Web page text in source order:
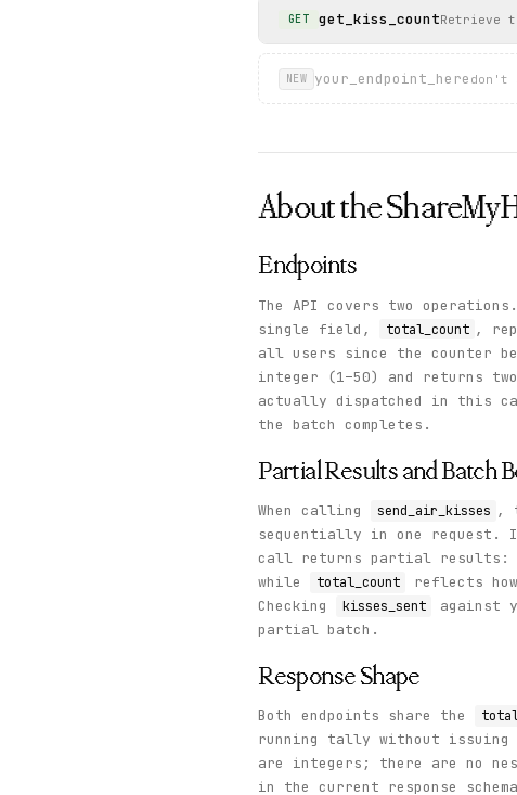
GET get_kiss_countRetrieve
NEW your_endpoint_here don't
About the
Endpoints
The API covers two operations.
single field,
total_count ,
all users since the counter
integer (1–50) and returns
actually dispatched in this
the batch completes.
Partial Results and Batch
When calling send_air_kisses ,
sequentially in one
call returns partial results:
while
total_count
reflects
Checking
kisses_sent against
partial batch.
Response Shape
Both endpoints share the
running tally without issuing
are integers; there are no
in the current response